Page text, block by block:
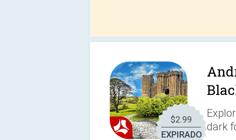
$2.99
EXPIRADO
dark